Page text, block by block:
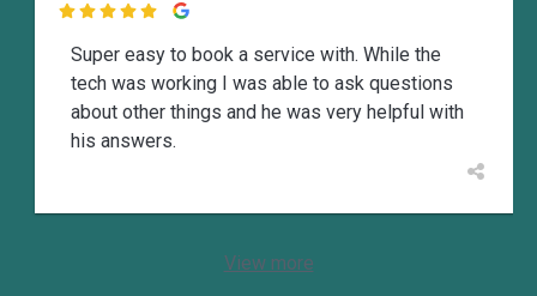

Super easy to book a service with. While the
tech was working I was able to ask questions
about other things and he was very helpful with
his answers.
View more